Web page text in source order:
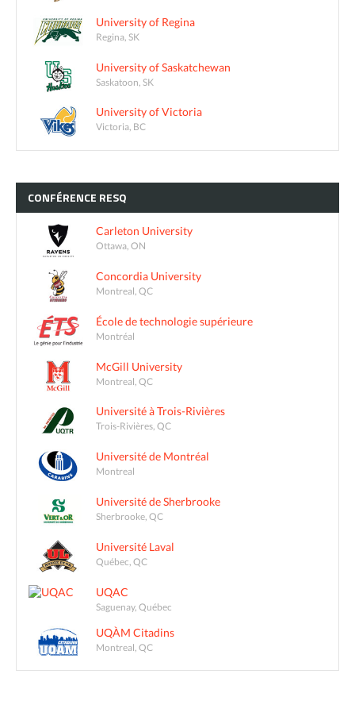
University of Regina
Regina, SK
University of Saskatchewan
Saskatoon, SK
University of Victoria
Victoria, BC
CONFÉRENCE RESQ
Carleton University
Ottawa, ON
Concordia University
Montreal, QC
École de technologie supérieure
Montréal
McGill University
Montreal, QC
Université à Trois-Rivières
Trois-Rivières, QC
Université de Montréal
Montreal
Université de Sherbrooke
Sherbrooke, QC
Université Laval
Québec, QC
UQAC
Saguenay, Québec
UQÀM Citadins
Montreal, QC